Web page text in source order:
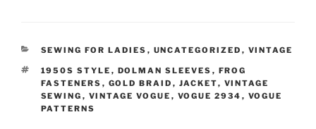
CATEGORIES
SEWING FOR LADIES , UNCATEGORIZED , VINTAGE
TAGS
1950S STYLE , DOLMAN SLEEVES , FROG
FASTENERS , GOLD BRAID , JACKET, VINTAGE
SEWING , VINTAGE VOGUE , VOGUE 2934 , VOGUE
PATTERNS